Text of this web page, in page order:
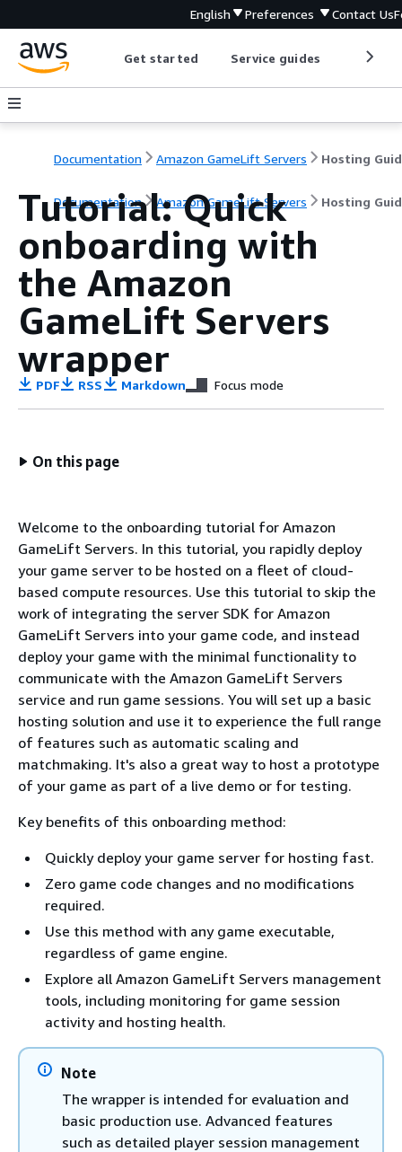
English Preferences Contact Us
Get started Service guides
Documentation Amazon GameLift Servers Hosting
Documentation Amazon GameLift Servers Hosting
Tutorial: Quick
onboarding with
the Amazon
GameLift Servers
wrapper
PDF RSS Markdown Focus mode
On this page
Welcome to the onboarding tutorial for Amazon
GameLift Servers. In this tutorial, you rapidly deploy
your game server to be hosted on a fleet of cloud-
based compute resources. Use this tutorial to skip the
work of integrating the server SDK for Amazon
GameLift Servers into your game code, and instead
deploy your game with the minimal functionality to
communicate with the Amazon GameLift Servers
service and run game sessions. You will set up a basic
hosting solution and use it to experience the full range
of features such as automatic scaling and
matchmaking. It's also a great way to host a prototype
of your game as part of a live demo or for testing.
Key benefits of this onboarding method:
Quickly deploy your game server for hosting fast.
Zero game code changes and no modifications
required.
Use this method with any game executable,
regardless of game engine.
Explore all Amazon GameLift Servers management
tools, including monitoring for game session
activity and hosting health.
Note
The wrapper is intended for evaluation and
basic production use. Advanced features
such as detailed player session management